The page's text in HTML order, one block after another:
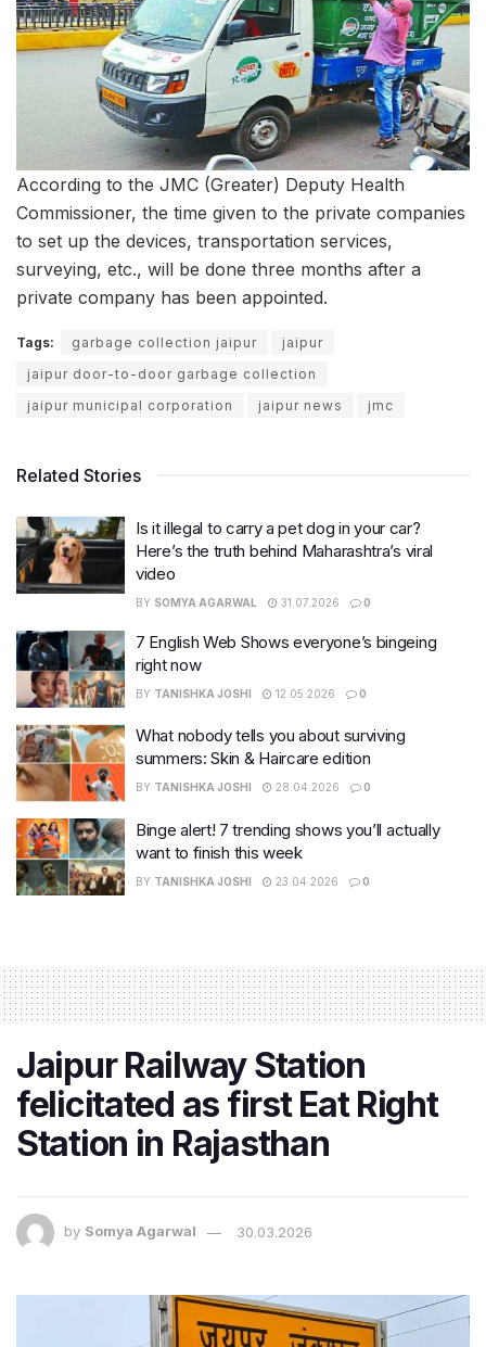
According to the JMC (Greater) Deputy Health
Commissioner, the time given to the private companies
to set up the devices, transportation services,
surveying, etc., will be done three months after a
private company has been appointed.
Tags: garbage collection jaipur
jaipur
jaipur door-to-door garbage collection
jaipur municipal corporation
jaipur news jmc
Related Stories
Is it illegal to carry a pet dog in your car?
Here’s the truth behind Maharashtra’s viral
video
BY SOMYA AGARWAL 31.07.2026 0
7 English Web Shows everyone’s bingeing
right now
BY TANISHKA JOSHI 12.05.2026 0
What nobody tells you about surviving
summers: Skin & Haircare edition
BY TANISHKA JOSHI 28.04.2026 0
Binge alert! 7 trending shows you’ll actually
want to finish this week
BY TANISHKA JOSHI 23.04.2026 0
Jaipur Railway Station
felicitated as first Eat Right
Station in Rajasthan
by Somya Agarwal 30.03.2026